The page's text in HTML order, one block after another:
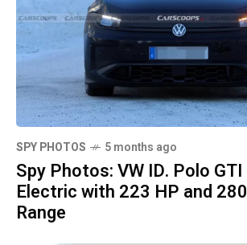
SPY PHOTOS 5 months ago
Spy Photos: VW ID. Polo GTI
Electric with 223 HP and
Range